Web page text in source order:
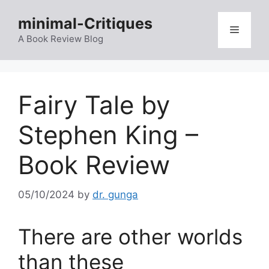
content
minimal-Critiques
A Book Review Blog
Menu
Fairy Tale by
Stephen King –
Book Review
05/10/2024 by dr. gunga
There are other worlds
than these